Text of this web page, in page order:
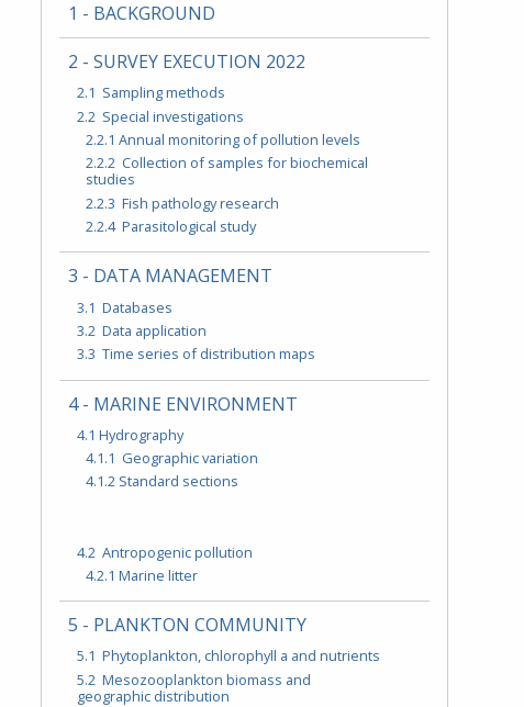
1 - BACKGROUND
2 - SURVEY EXECUTION 2022
2.1 Sampling methods
2.2 Special investigations
2.2.1 Annual monitoring of pollution levels
2.2.2 Collection of samples for biochemical
studies
2.2.3 Fish pathology research
2.2.4 Parasitological study
3 - DATA MANAGEMENT
3.1 Databases
3.2 Data application
3.3 Time series of distribution maps
4 - MARINE ENVIRONMENT
4.1 Hydrography
4.1.1 Geographic variation
4.1.2 Standard sections
4.2 Antropogenic pollution
4.2.1 Marine litter
5 - PLANKTON COMMUNITY
5.1 Phytoplankton, chlorophyll a and nutrients
5.2 Mesozooplankton biomass and
geographic distribution